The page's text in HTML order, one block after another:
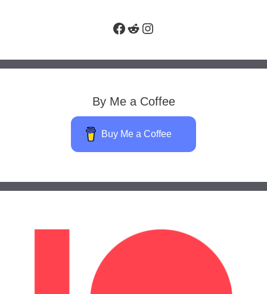
Facebook
RedditInstagram
By Me a Coffee
Buy Me a Coffee